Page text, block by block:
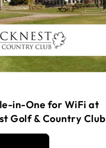
in-One for WiFi at
Golf & Country Club